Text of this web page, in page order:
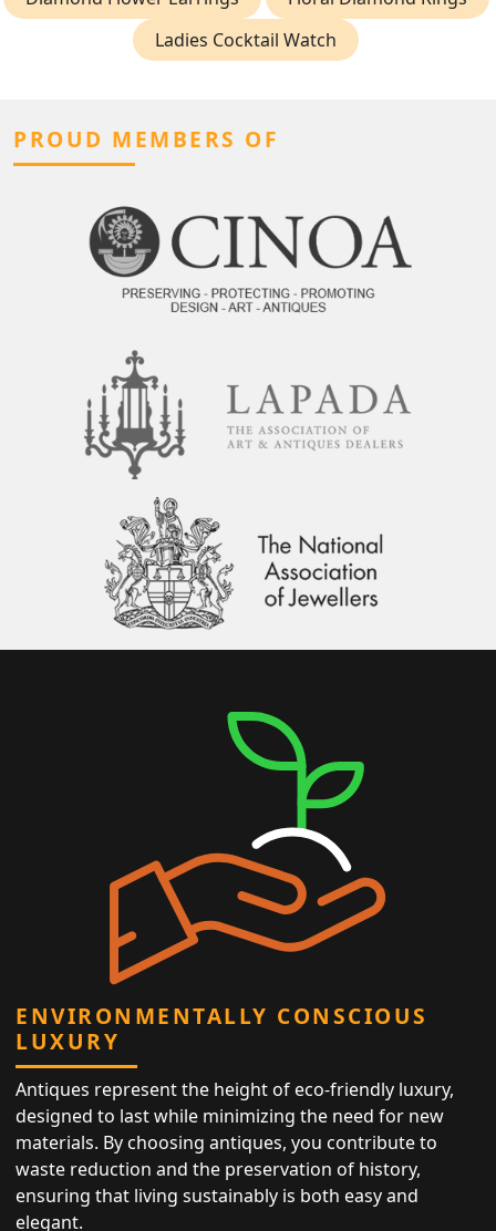
Ladies Cocktail Watch
PROUD MEMBERS OF
ENVIRONMENTALLY CONSCIOUS
LUXURY
Antiques represent the height of eco-friendly luxury,
designed to last while minimizing the need for new
materials. By choosing antiques, you contribute to
waste reduction and the preservation of history,
ensuring that living sustainably is both easy and
elegant.